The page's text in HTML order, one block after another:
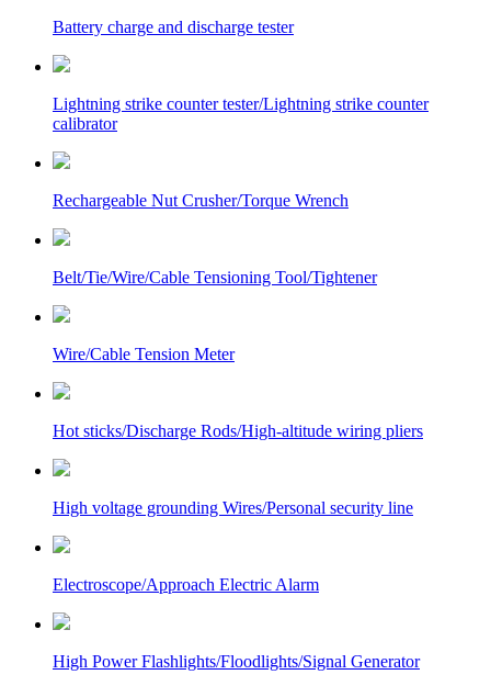
Battery charge and discharge tester
Lightning strike counter tester/Lightning strike counter
calibrator
Rechargeable Nut Crusher/Torque Wrench
Belt/Tie/Wire/Cable Tensioning Tool/Tightener
Wire/Cable Tension Meter
Hot sticks/Discharge Rods/High-altitude wiring pliers
High voltage grounding Wires/Personal security line
Electroscope/Approach Electric Alarm
High Power Flashlights/Floodlights/Signal Generator